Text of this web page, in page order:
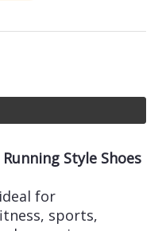
Style Shoes
for
sports,